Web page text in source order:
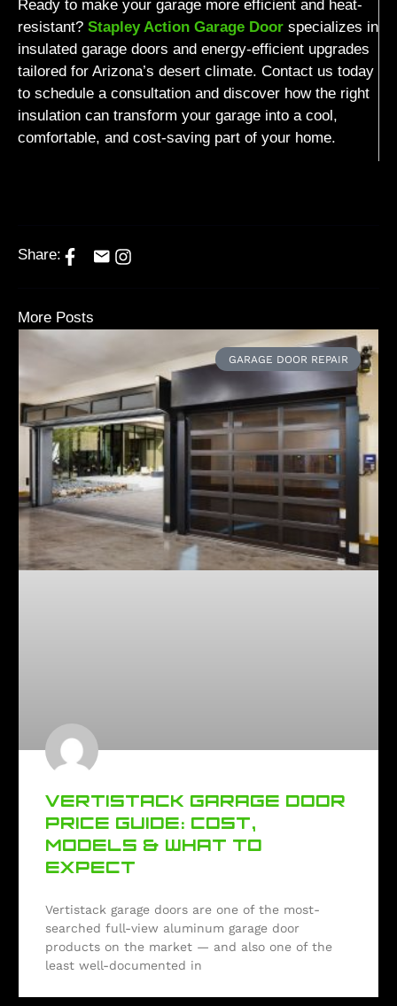
Ready to make your garage more efficient and heat-
resistant? Stapley Action Garage Door specializes in
insulated garage doors and energy-efficient upgrades
tailored for Arizona’s desert climate. Contact us today
to schedule a consultation and discover how the right
insulation can transform your garage into a cool,
comfortable, and cost-saving part of your home.
Share:
More Posts
GARAGE DOOR REPAIR
VERTISTACK GARAGE DOOR
PRICE GUIDE: COST,
MODELS & WHAT TO
EXPECT
Vertistack garage doors are one of the most-
searched full-view aluminum garage door
products on the market — and also one of the
least well-documented in